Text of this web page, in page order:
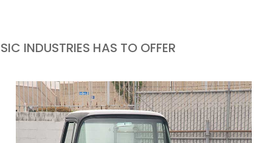
INDUSTRIES HAS TO OFFER